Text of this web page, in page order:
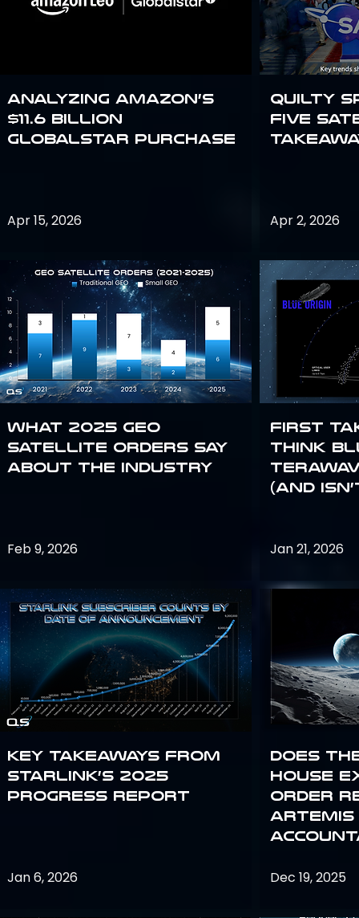
Analyzing Amazon’s
$11.6 billion
Globalstar purchase
Apr 15, 2026
What 2025 GEO
satellite orders say
about the industry
Feb 9, 2026
Key Takeaways from
Starlink’s 2025
Progress Report
Jan 6, 2026
Quilty
Five
Apr 2, 2026
First
Think
(and
Jan 21, 2026
Does
House
Order
Artemis
Dec 19, 2025